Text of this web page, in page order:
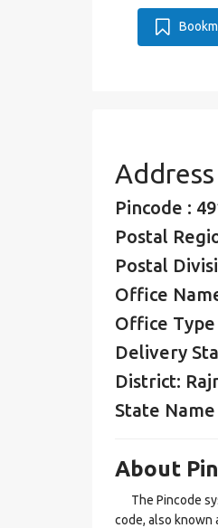
Pincode :
Postal
Postal
Office
Office Type
Delivery
District:
State
About
The Pincode
code, also known